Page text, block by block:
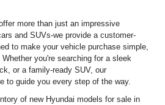
more than just an impressive
and SUVs-we provide a customer-
to make your vehicle purchase simple,
you're searching for a sleek
or a family-ready SUV, our
to guide you every step of the way.
of new Hyundai models for sale in